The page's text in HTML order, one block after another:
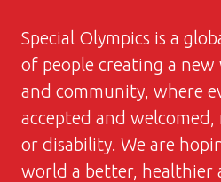
Special Olympics is a
of people creating a
and community, where
accepted and
or disability. We are
world a better, healthier